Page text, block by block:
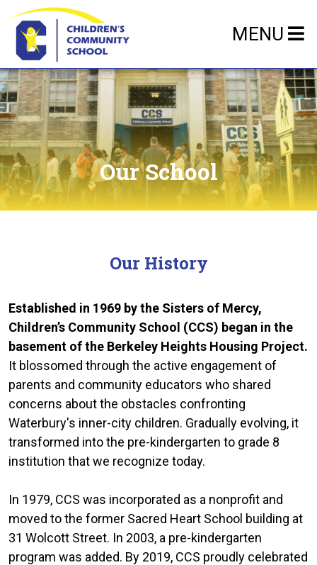
MENU
Our School
Our History
Established in 1969 by the Sisters of Mercy,
Children’s Community School (CCS) began in the
basement of the Berkeley Heights Housing Project.
It blossomed through the active engagement of
parents and community educators who shared
concerns about the obstacles confronting
Waterbury's inner-city children. Gradually evolving, it
transformed into the pre-kindergarten to grade 8
institution that we recognize today.
In 1979, CCS was incorporated as a nonprofit and
moved to the former Sacred Heart School building at
31 Wolcott Street. In 2003, a pre-kindergarten
program was added. By 2019, CCS proudly celebrated